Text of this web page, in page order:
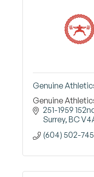
Genuine
Genuine
251-1959
Surrey BC
(604) 502-